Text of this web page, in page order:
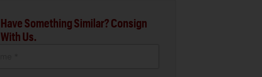
Have Something Similar? Consign
With Us.